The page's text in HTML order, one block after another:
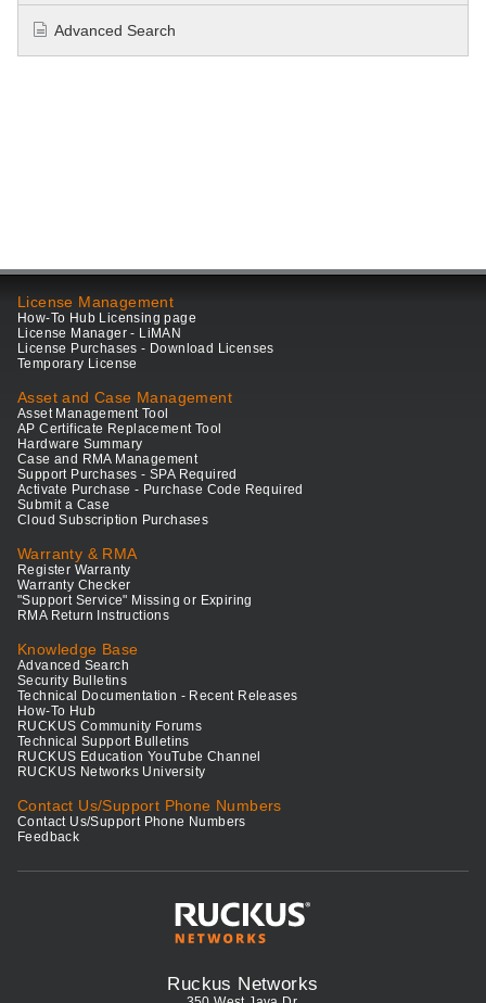
Advanced Search
License Management
How-To Hub Licensing page
License Manager - LiMAN
License Purchases - Download Licenses
Temporary License
Asset and Case Management
Asset Management Tool
AP Certificate Replacement Tool
Hardware Summary
Case and RMA Management
Support Purchases - SPA Required
Activate Purchase - Purchase Code Required
Submit a Case
Cloud Subscription Purchases
Warranty & RMA
Register Warranty
Warranty Checker
"Support Service" Missing or Expiring
RMA Return Instructions
Knowledge Base
Advanced Search
Security Bulletins
Technical Documentation - Recent Releases
How-To Hub
RUCKUS Community Forums
Technical Support Bulletins
RUCKUS Education YouTube Channel
RUCKUS Networks University
Contact Us/Support Phone Numbers
Contact Us/Support Phone Numbers
Feedback
Ruckus Networks